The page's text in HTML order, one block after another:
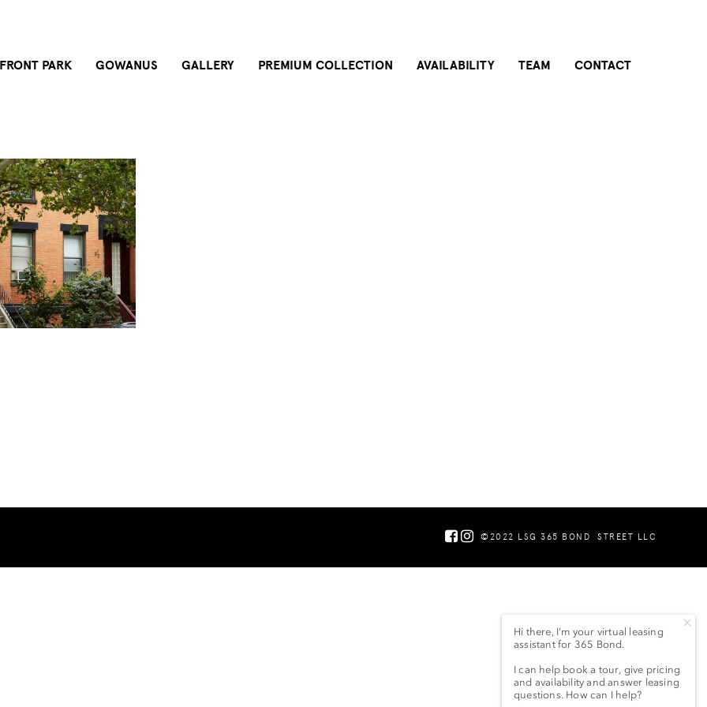
CONTACT
TEAM
AVAILABILITY
PREMIUM COLLECTION
GALLERY
GOWANUS
PARK
©2022 LSG 365 BOND STREET LLC